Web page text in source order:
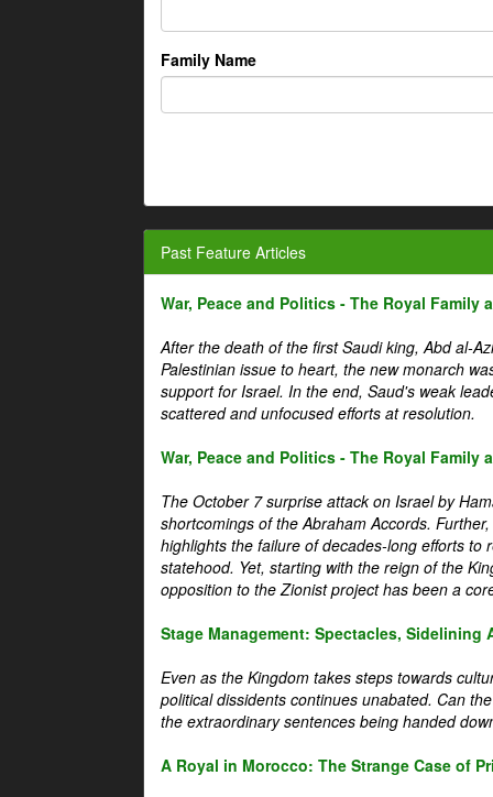
Family Name
Past Feature Articles
War, Peace and Politics - The Royal Family
After the death of the first Saudi king, Abd al-
Palestinian issue to heart, the new monarch
support for Israel. In the end, Saud's weak
scattered and unfocused efforts at resolution.
War, Peace and Politics - The Royal Family
The October 7 surprise attack on Israel by
shortcomings of the Abraham Accords.
highlights the failure of decades-long efforts to
statehood. Yet, starting with the reign of the
opposition to the Zionist project has been a
Stage Management: Spectacles, Sidelining
Even as the Kingdom takes steps towards
political dissidents continues unabated. Can
the extraordinary sentences being handed
A Royal in Morocco: The Strange Case of